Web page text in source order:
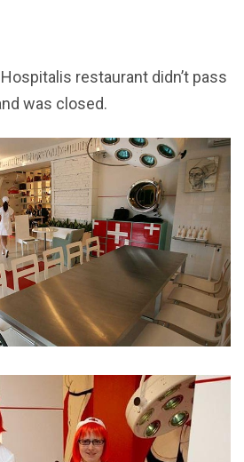
restaurant didn’t pass
was closed.